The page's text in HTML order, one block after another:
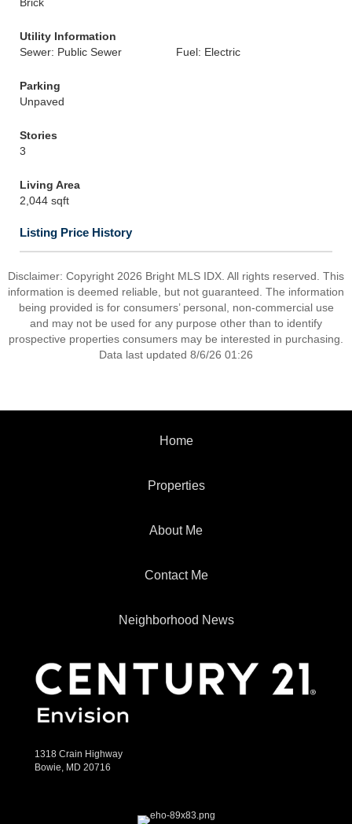
Utility Information
Sewer: Public Sewer
Fuel: Electric
Parking
Unpaved
Stories
3
Living Area
2,044 sqft
Listing Price History
Disclaimer: Copyright 2026 Bright MLS IDX. All rights reserved. This
information is deemed reliable, but not guaranteed. The information
being provided is for consumers’ personal, non-commercial use
and may not be used for any purpose other than to identify
prospective properties consumers may be interested in purchasing.
Data last updated 8/6/26 01:26
Home
Properties
About Me
Contact Me
Neighborhood News
1318 Crain Highway
Bowie, MD 20716